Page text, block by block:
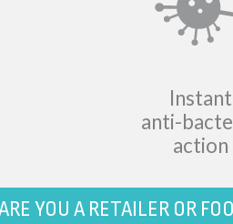
Instant
anti-
action
YOU A RETAILER OR